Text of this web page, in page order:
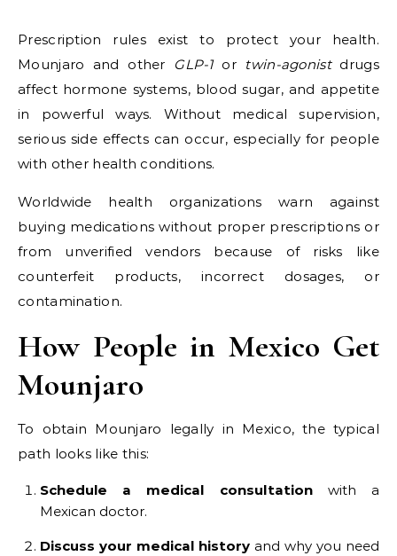
Prescription rules exist to protect your health.
Mounjaro and other GLP-1or twin-agonistdrugs
affect hormone systems, blood sugar, and appetite
in powerful ways. Without medical supervision,
serious side effects can occur, especially for people
with other health conditions.
Worldwide health organizations warn against
buying medications without proper prescriptions or
from unverified vendors because of risks like
counterfeit products, incorrect dosages, or
contamination.
How People in Mexico Get
Mounjaro
To obtain Mounjaro legally in Mexico, the typical
path looks like this:
Schedule a medical consultationwith a
Mexican doctor.
Discuss your medical history and why you need